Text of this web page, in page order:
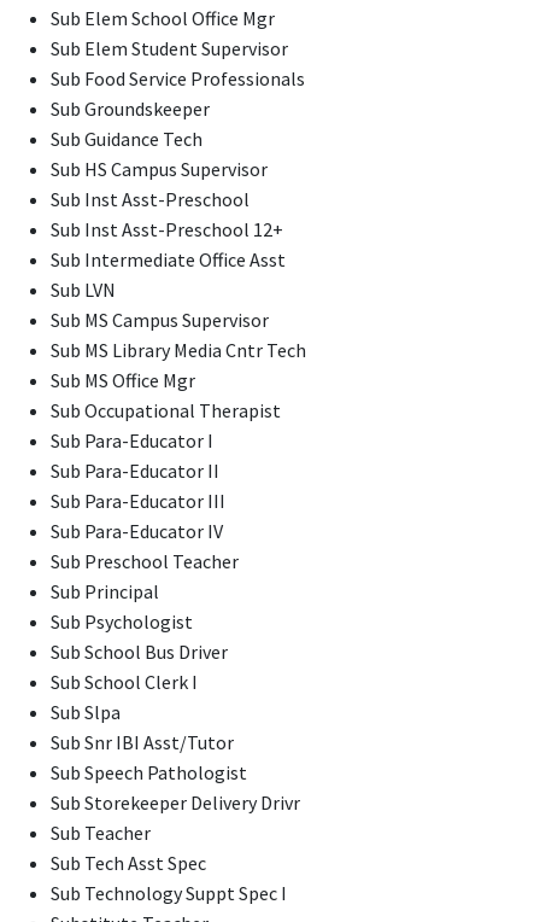
Sub Elem School Office Mgr
Sub Elem Student Supervisor
Sub Food Service Professionals
Sub Groundskeeper
Sub Guidance Tech
Sub HS Campus Supervisor
Sub Inst Asst-Preschool
Sub Inst Asst-Preschool 12+
Sub Intermediate Office Asst
Sub LVN
Sub MS Campus Supervisor
Sub MS Library Media Cntr Tech
Sub MS Office Mgr
Sub Occupational Therapist
Sub Para-Educator I
Sub Para-Educator II
Sub Para-Educator III
Sub Para-Educator IV
Sub Preschool Teacher
Sub Principal
Sub Psychologist
Sub School Bus Driver
Sub School Clerk I
Sub Slpa
Sub Snr IBI Asst/Tutor
Sub Speech Pathologist
Sub Storekeeper Delivery Drivr
Sub Teacher
Sub Tech Asst Spec
Sub Technology Suppt Spec I